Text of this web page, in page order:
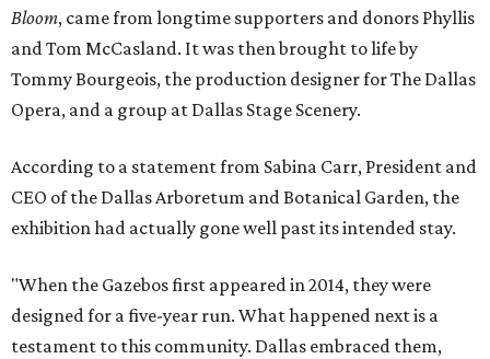
Bloom, came from longtime supporters and donors Phyllis
and Tom McCasland. It was then brought to life by
Tommy Bourgeois, the production designer for The Dallas
Opera, and a group at Dallas Stage Scenery.
According to a statement from Sabina Carr, President and
CEO of the Dallas Arboretum and Botanical Garden, the
exhibition had actually gone well past its intended stay.
"When the Gazebos first appeared in 2014, they were
designed for a five-year run. What happened next is a
testament to this community. Dallas embraced them,